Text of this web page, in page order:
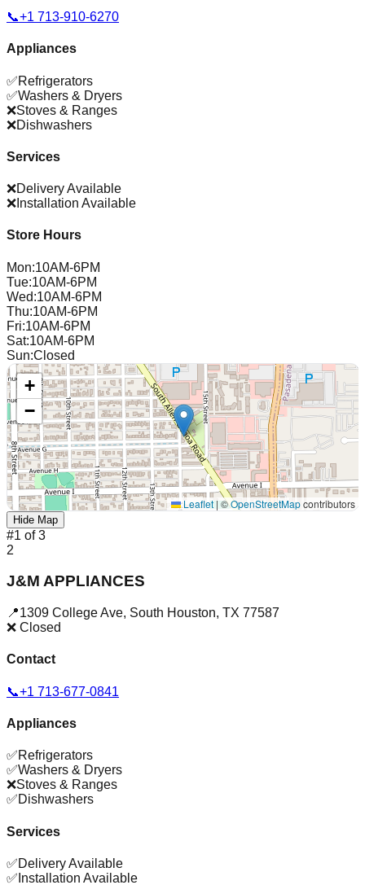
📞+1 713-910-6270
Appliances
✅Refrigerators
✅Washers & Dryers
❌Stoves & Ranges
❌Dishwashers
Services
❌Delivery Available
❌ Installation Available
Store Hours
Mon:10AM-6PM
Tue:10AM-6PM
Wed:10AM-6PM
Thu:10AM-6PM
Fri:10AM-6PM
Sat:10AM-6PM
Sun:Closed
+
−
Leaflet |©OpenStreetMapcontributors
Hide Map
#1 of3
2
J&M APPLIANCES
📍1309 College Ave, South Houston, TX 77587
❌ Closed
Contact
📞+1 713-677-0841
Appliances
✅Refrigerators
✅Washers & Dryers
❌Stoves & Ranges
✅Dishwashers
Services
✅Delivery Available
✅ Installation Available